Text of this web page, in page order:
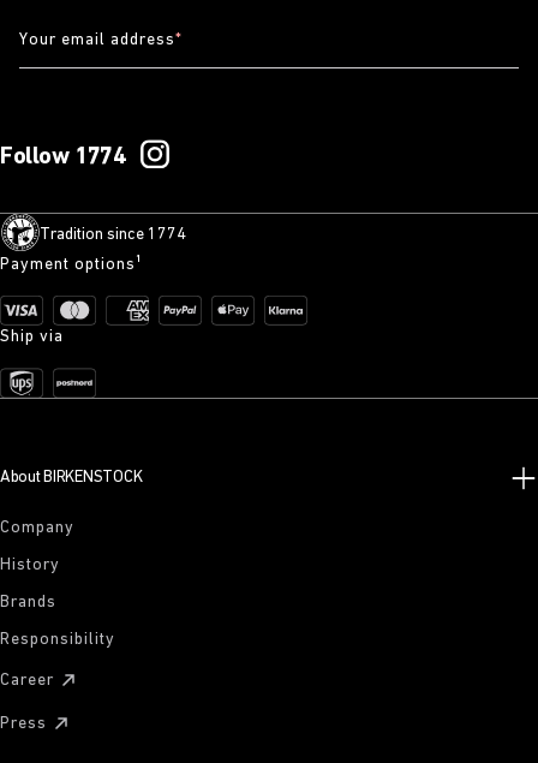
Your email address*
Follow 1774
Tradition since 1774
Payment options¹
Ship via
About BIRKENSTOCK
Company
History
Brands
Responsibility
Career
Press